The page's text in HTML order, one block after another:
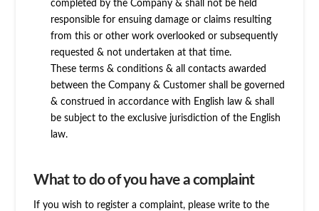
completed by the Company & shall not be held
responsible for ensuing damage or claims resulting
from this or other work overlooked or subsequently
requested & not undertaken at that time.
These terms & conditions & all contacts awarded
between the Company & Customer shall be governed
& construed in accordance with English law & shall
be subject to the exclusive jurisdiction of the English
law.
What to do of you have a complaint
If you wish to register a complaint, please write to the